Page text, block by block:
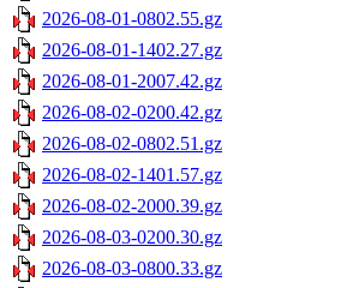
2026-08-01-0802.55.gz
2026-08-01-1402.27.gz
2026-08-01-2007.42.gz
2026-08-02-0200.42.gz
2026-08-02-0802.51.gz
2026-08-02-1401.57.gz
2026-08-02-2000.39.gz
2026-08-03-0200.30.gz
2026-08-03-0800.33.gz